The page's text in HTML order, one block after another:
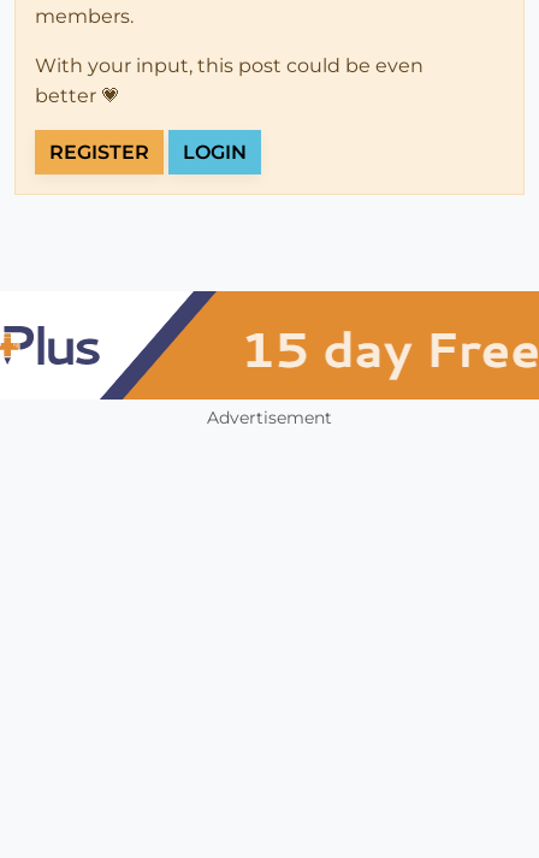
members.
With your input, this post could be even
better 💗
REGISTER LOGIN
Advertisement